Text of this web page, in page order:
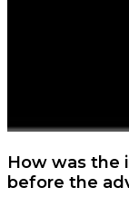
How was the
before the